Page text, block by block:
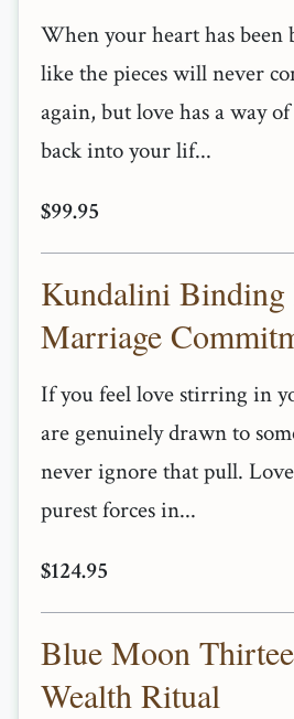
When your heart has been
like the pieces will never
again, but love has a way
back into your lif...
$99.95
Kundalini Binding
Marriage
If you feel love stirring in
are genuinely drawn to
never ignore that pull.
purest forces in...
$124.95
Blue Moon
Wealth Ritual